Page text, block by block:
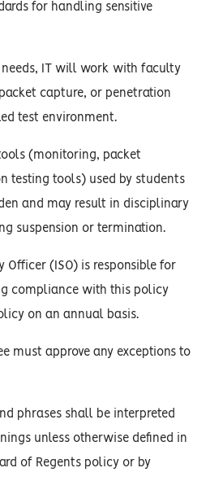
for handling sensitive
needs, IT will work with faculty
capture, or penetration
test environment.
(monitoring, packet
testing tools) used by students
and may result in disciplinary
suspension or termination.
Officer (ISO) is responsible for
compliance with this policy
on an annual basis.
must approve any exceptions to
phrases shall be interpreted
unless otherwise defined in
of Regents policy or by